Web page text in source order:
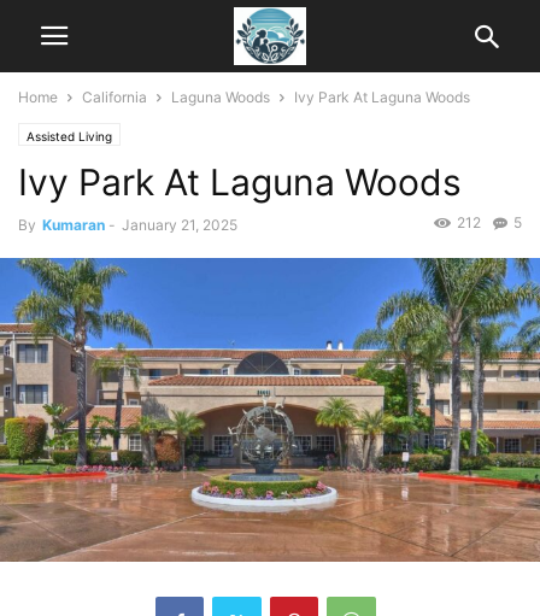
Home California Laguna Woods Ivy Park At Laguna Woods
Assisted Living
Ivy Park At Laguna Woods
By Kumaran - January 21, 2025 5
212